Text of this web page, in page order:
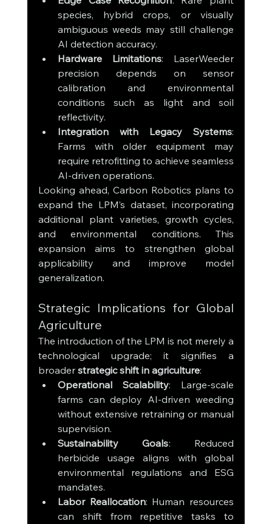
species, hybrid crops, or visually
ambiguous weeds may still challenge
AI detection accuracy.
Hardware Limitations: LaserWeeder
precision depends on sensor
calibration and environmental
conditions such as light and soil
reflectivity.
Integration with Legacy Systems:
Farms with older equipment may
require retrofitting to achieve seamless
AI-driven operations.
Looking ahead, Carbon Robotics plans to
expand the LPM’s dataset, incorporating
additional plant varieties, growth cycles,
and environmental conditions. This
expansion aims to strengthen global
applicability and improve model
generalization.
Strategic Implications for Global
Agriculture
The introduction of the LPM is not merely a
technological upgrade; it signifies a
broader strategic shift in agriculture:
Operational Scalability: Large-scale
farms can deploy AI-driven weeding
without extensive retraining or manual
supervision.
Sustainability Goals: Reduced
herbicide usage aligns with global
environmental regulations and ESG
mandates.
Labor Reallocation: Human resources
can shift from repetitive tasks to